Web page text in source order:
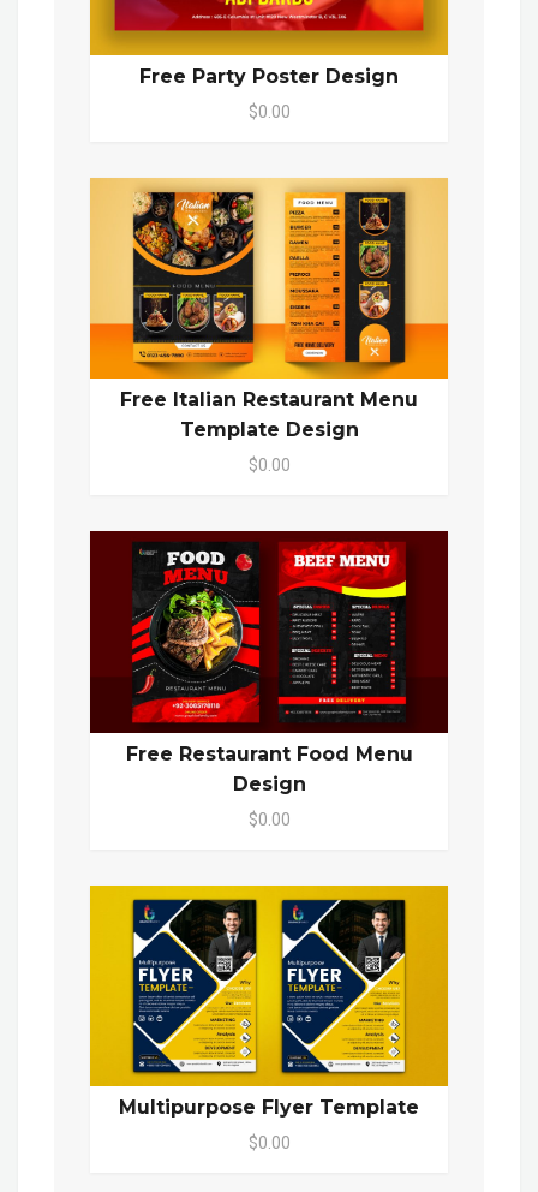
Free Party Poster Design
$0.00
Free Italian Restaurant Menu
Template Design
$0.00
Free Restaurant Food Menu
Design
$0.00
Multipurpose Flyer Template
$0.00